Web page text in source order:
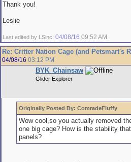
Thank you!
Leslie
Last edited by LSinc; 04/08/16 09:52 AM
Re: Critter Nation Cage (and Petsmart's
04/08/16 03:12 PM
BYK_Chainsaw
Glider Explorer
Originally Posted By: ComradeFluffy
Wow cool,so you actually removed
one big cage? How is the stability
panels?